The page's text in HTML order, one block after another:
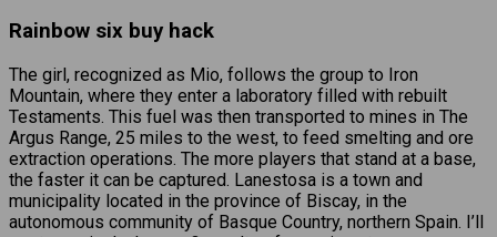
Rainbow six buy hack
The girl, recognized as Mio, follows the group to Iron
Mountain, where they enter a laboratory filled with rebuilt
Testaments. This fuel was then transported to mines in The
Argus Range, 25 miles to the west, to feed smelting and ore
extraction operations. The more players that stand at a base,
the faster it can be captured. Lanestosa is a town and
municipality located in the province of Biscay, in the
autonomous community of Basque Country, northern Spain. I’ll